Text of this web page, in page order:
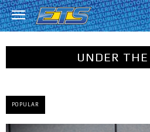
UNDER THE
POPULAR